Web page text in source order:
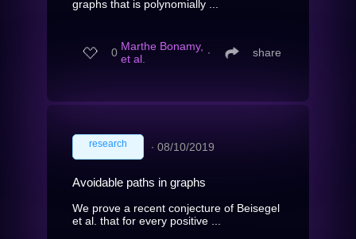
graphs that is polynomially ...
0 Marthe Bonamy,
et al.
∙ share
research ∙ 08/10/2019
Avoidable paths in graphs
We prove a recent conjecture of Beisegel
et al. that for every positive ...